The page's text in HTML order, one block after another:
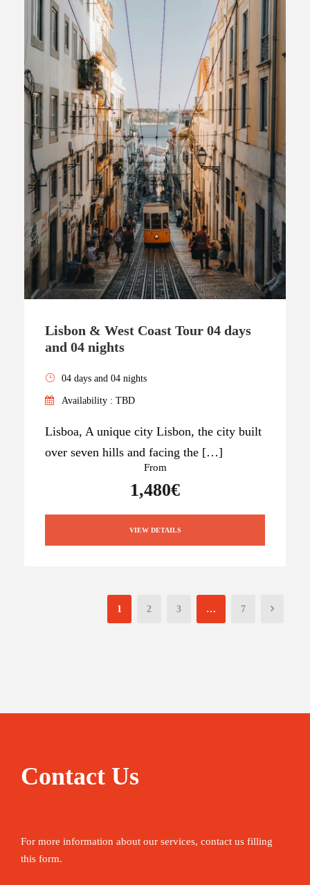
Lisbon & West Coast Tour 04 days
and 04 nights
04 days and 04 nights
Availability : TBD
Lisboa, A unique city Lisbon, the city built
over seven hills and facing the […]
From
1,480€
VIEW DETAILS
1 2 3 … 7
Contact Us
For more information about our services, contact us filling
this form.